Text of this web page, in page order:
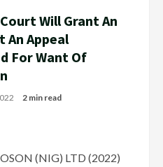
Will Grant An
An Appeal
For Want Of
2 min read
(NIG) LTD (2022)